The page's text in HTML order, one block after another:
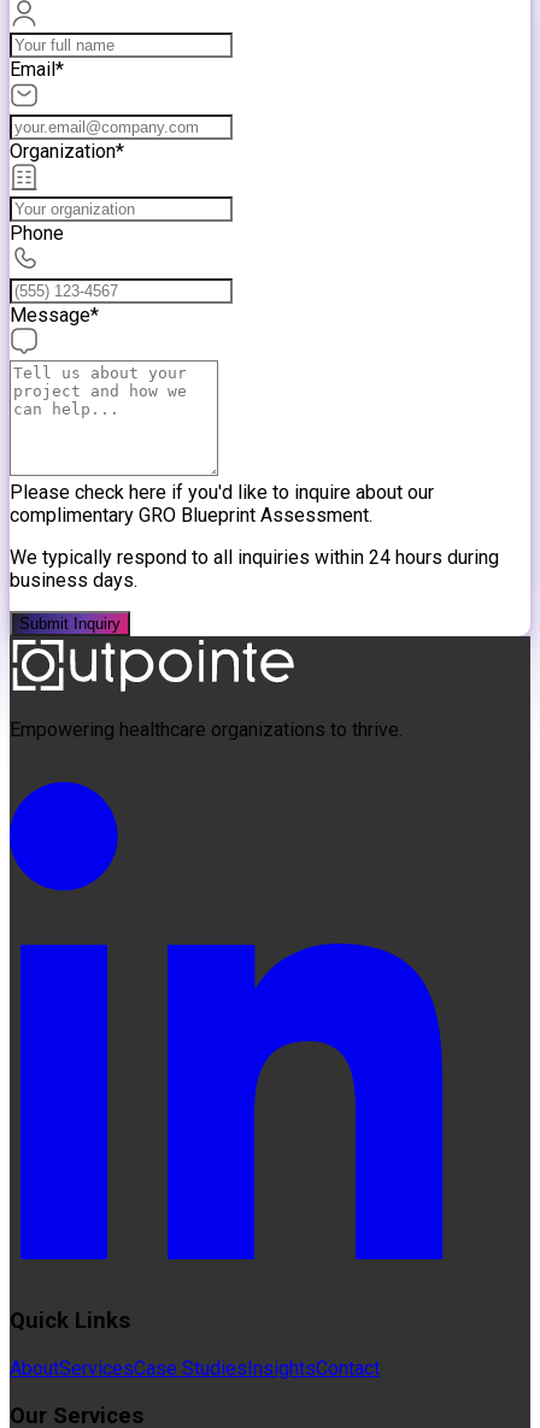
Email*
Organization*
Phone
Message*
Please check here if you'd like to inquire about our
complimentary GRO Blueprint Assessment.
We typically respond to all inquiries within 24 hours during
business days.
Submit Inquiry
Empowering healthcare organizations to thrive.
Quick Links
AboutServicesCase StudiesInsightsContact
Our Services